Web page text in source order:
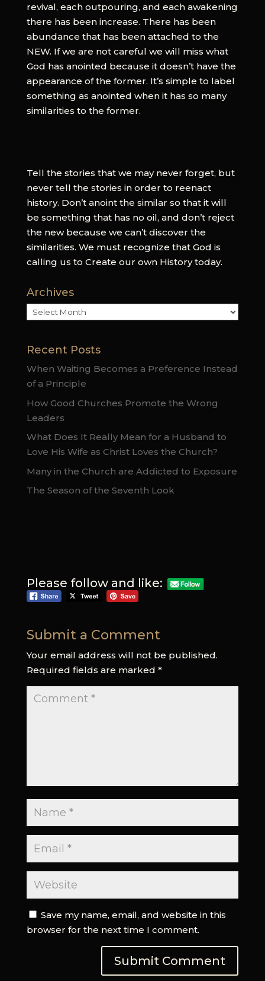
revival, each outpouring, and each awakening
there has been increase. There has been
abundance that has been attached to the
NEW. If we are not careful we will miss what
God has anointed because it doesn’t have the
appearance of the former. It’s simple to label
something as anointed when it has so many
similarities to the former.
Tell the stories that we may never forget, but
never tell the stories in order to reenact
history. Don’t anoint the similar so that it will
be something that has no oil, and don’t reject
the new because we can’t discover the
similarities. We must recognize that God is
calling us to Create our own History today.
Archives
Archives
Recent Posts
When Waiting Becomes a Preference Instead
of a Principle
How Good Churches Promote the Wrong
Leaders
What Does It Really Mean for a Husband to
Love His Wife as Christ Loves the Church?
Many in the Church are Addicted to Exposure
The Season of the Seventh Look
Please follow and like:
Submit a Comment
Your email address will not be published.
Required fields are marked *
Save my name, email, and website in this
browser for the next time I comment.